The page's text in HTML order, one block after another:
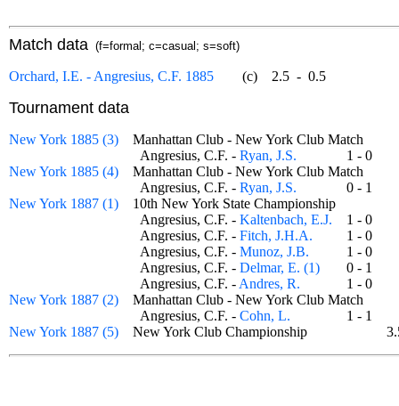
Match data (f=formal; c=casual; s=soft)
Orchard, I.E. - Angresius, C.F. 1885 (c) 2.5 - 0.5
Tournament data
New York 1885 (3)
Manhattan Club - New York Club Match
Angresius, C.F. - Ryan, J.S.
1 - 0
New York 1885 (4)
Manhattan Club - New York Club Match
Angresius, C.F. - Ryan, J.S.
0 - 1
New York 1887 (1)
10th New York State Championship
Angresius, C.F. - Kaltenbach, E.J.
1 - 0
Angresius, C.F. - Fitch, J.H.A.
1 - 0
Angresius, C.F. - Munoz, J.B.
1 - 0
Angresius, C.F. - Delmar, E. (1)
0 - 1
Angresius, C.F. - Andres, R.
1 - 0
New York 1887 (2)
Manhattan Club - New York Club Match
Angresius, C.F. - Cohn, L.
1 - 1
New York 1887 (5)
New York Club Championship